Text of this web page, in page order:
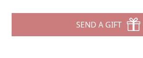
SEND A GIFT